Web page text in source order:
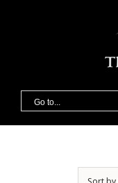
Go to...